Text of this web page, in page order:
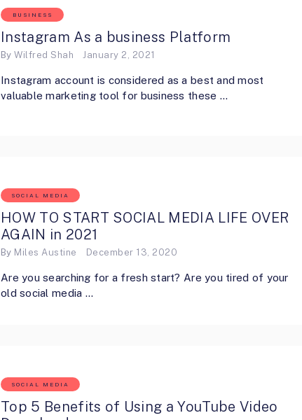
BUSINESS
Instagram As a business Platform
ByWilfred Shah January 2, 2021
Instagram account is considered as a best and most
valuable marketing tool for business these …
SOCIAL MEDIA
HOW TO START SOCIAL MEDIA LIFE OVER
AGAIN in 2021
By Miles Austine December 13, 2020
Are you searching for a fresh start? Are you tired of your
old social media …
SOCIAL MEDIA
Top 5 Benefits of Using a YouTube Video